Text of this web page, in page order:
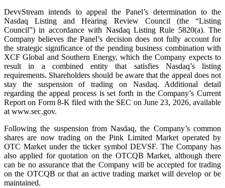
DevvStream intends to appeal the Panel’s determination to the
Nasdaq Listing and Hearing Review Council (the “Listing
Council”) in accordance with Nasdaq Listing Rule 5820(a). The
Company believes the Panel’s decision does not fully account for
the strategic significance of the pending business combination with
XCF Global and Southern Energy, which the Company expects to
result in a combined entity that satisfies Nasdaq’s listing
requirements. Shareholders should be aware that the appeal does not
stay the suspension of trading on Nasdaq. Additional detail
regarding the appeal process is set forth in the Company’s Current
Report on Form 8-K filed with the SEC on June 23, 2026, available
at www.sec.gov.
Following the suspension from Nasdaq, the Company’s common
shares are now trading on the Pink Limited Market operated by
OTC Market under the ticker symbol DEVSF. The Company has
also applied for quotation on the OTCQB Market, although there
can be no assurance that the Company will be accepted for trading
on the OTCQB or that an active trading market will develop or be
maintained.